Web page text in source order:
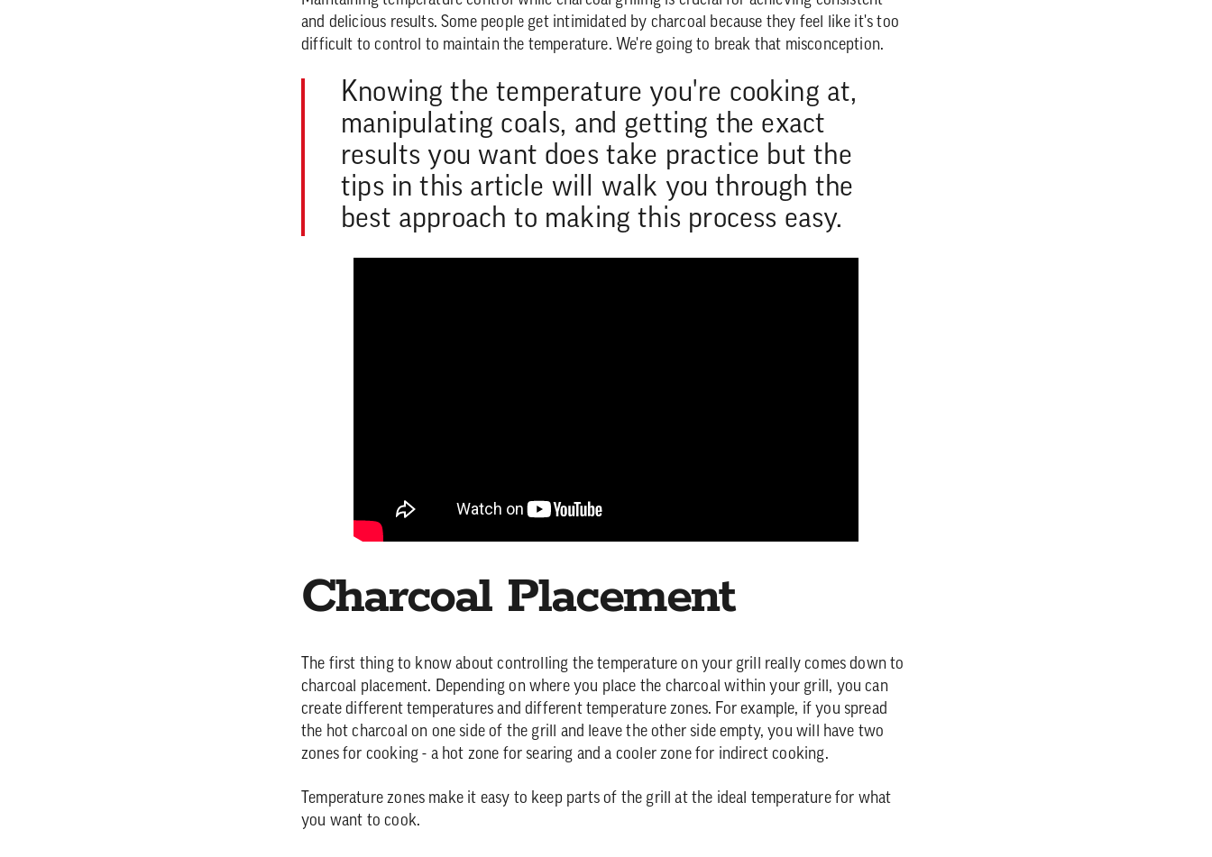
and delicious results. Some people get intimidated by charcoal because they feel like it's too
difficult to control to maintain the temperature. We're going to break that misconception.
Knowing the temperature you're cooking at,
manipulating coals, and getting the exact
results you want does take practice but the
tips in this article will walk you through the
best approach to making this process easy.
Charcoal Placement
The first thing to know about controlling the temperature on your grill really comes down to
charcoal placement. Depending on where you place the charcoal within your grill, you can
create different temperatures and different temperature zones. For example, if you spread
the hot charcoal on one side of the grill and leave the other side empty, you will have two
zones for cooking - a hot zone for searing and a cooler zone for indirect cooking.
Temperature zones make it easy to keep parts of the grill at the ideal temperature for what
you want to cook.